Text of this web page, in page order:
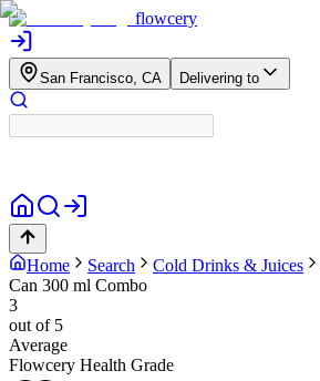
flowcery
San Francisco, CA Delivering to
Home Search Cold Drinks & Juices
Can 300 ml Combo
3
out of 5
Average
Flowcery Health Grade